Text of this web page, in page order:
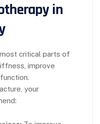
in
critical parts of
improve
your